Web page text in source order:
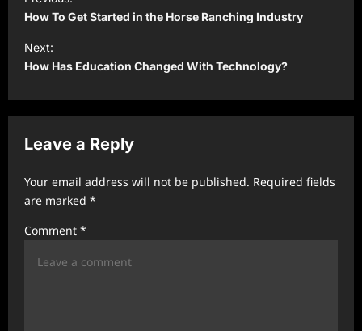
o
s
t
a
v
g
t
How To Get Started in the Horse Ranching Industry
Next:
How Has Education Changed With Technology?
Leave a Reply
Your email address will not be published. Required fields
are marked *
Comment *